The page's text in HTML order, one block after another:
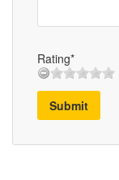
Rating*
Submit